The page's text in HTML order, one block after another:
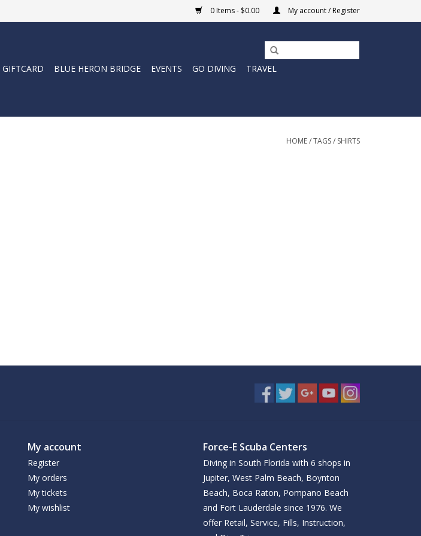
0 Items - $0.00 My account / Register
GIFTCARD BLUE HERON BRIDGE EVENTS GO DIVING
TRAVEL
HOME/TAGS/ SHIRTS
My account
Register
My orders
My tickets
My wishlist
Force-E Scuba Centers
Diving in South Florida with 6 shops in
Jupiter, West Palm Beach, Boynton
Beach, Boca Raton, Pompano Beach
and Fort Lauderdale since 1976. We
offer Retail, Service, Fills, Instruction,